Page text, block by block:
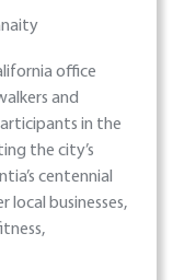
office
and
in the
the city’s
centennial
businesses,